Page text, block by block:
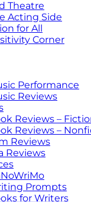
Theatre
Acting Side
for All
Corner
Performance
Reviews
Reviews –
Reviews –
Reviews
Reviews
Prompts
for Writers